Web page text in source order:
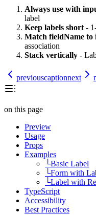
Always use with
label
Keep labels short -
Match fieldName to
association
Stack vertically -
previouscaptionnext
on this page
Preview
Usage
Props
Examples
└Basic Label
└Form with
└Label with
TypeScript
Accessibility
Best Practices